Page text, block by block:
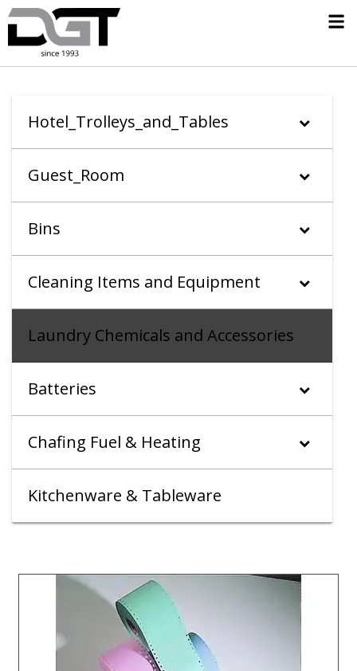
Hotel_Trolleys_and_Tables
Guest_Room
Bins
Cleaning Items and Equipment
Laundry Chemicals and Accessories
Batteries
Chafing Fuel & Heating
Kitchenware & Tableware